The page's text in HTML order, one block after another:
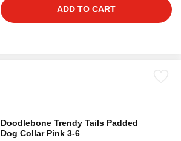
ADD TO CART
Doodlebone Trendy Tails Padded
Dog Collar Pink 3-6